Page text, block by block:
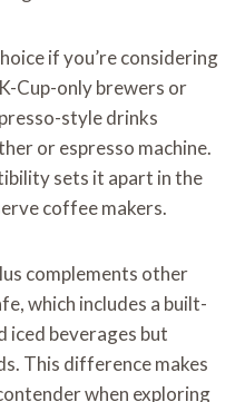
if you’re considering
Cup-only brewers or
style drinks
or espresso machine.
sets it apart in the
coffee makers.
complements other
which includes a built-
beverages but
This difference makes
when exploring